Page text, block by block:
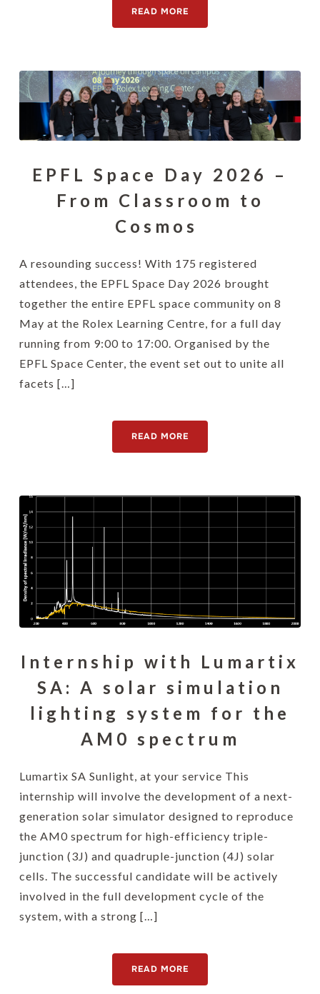
READ MORE
EPFL Space Day 2026 –
From Classroom to
Cosmos
A resounding success! With 175 registered
attendees, the EPFL Space Day 2026 brought
together the entire EPFL space community on 8
May at the Rolex Learning Centre, for a full day
running from 9:00 to 17:00. Organised by the
EPFL Space Center, the event set out to unite all
facets […]
READ MORE
Internship with Lumartix
SA: A solar simulation
lighting system for the
AM0 spectrum
Lumartix SA Sunlight, at your service This
internship will involve the development of a next-
generation solar simulator designed to reproduce
the AM0 spectrum for high-efficiency triple-
junction (3J) and quadruple-junction (4J) solar
cells. The successful candidate will be actively
involved in the full development cycle of the
system, with a strong […]
READ MORE